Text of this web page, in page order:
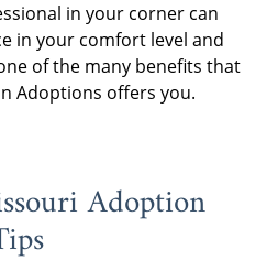
in your corner can
in your comfort level and
of the many benefits that
Adoptions offers you.
Adoption